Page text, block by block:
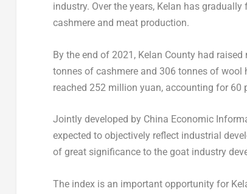
industry. Over the years, Kelan has
cashmere and meat production.
By the end of 2021, Kelan County had
tonnes of cashmere and 306 tonnes of
reached 252 million yuan, accounting for 60
Jointly developed by China Economic
expected to objectively reflect industrial
of great significance to the goat industry
The index is an important opportunity for